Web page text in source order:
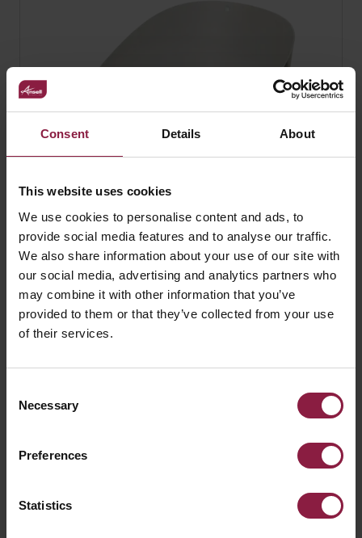
Consent Details About
This website uses cookies
We use cookies to personalise content and ads, to
provide social media features and to analyse our traffic.
We also share information about your use of our site with
our social media, advertising and analytics partners who
may combine it with other information that you’ve
provided to them or that they’ve collected from your use
of their services.
Selection
Necessary
Preferences
Statistics
Kamar Floodlight Hood Accessory for Kamar
3 and Kamar 4